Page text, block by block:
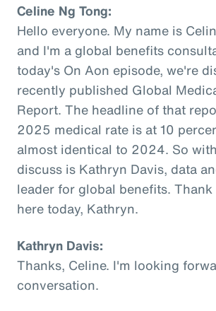
Celine Ng Tong:
Hello everyone. My name is
and I'm a global benefits
today's On Aon episode, we're
recently published Global
Report. The headline of that
2025 medical rate is at 10
almost identical to 2024. So
discuss is Kathryn Davis, data
leader for global benefits.
here today, Kathryn.
Kathryn Davis:
Thanks, Celine. I'm looking
conversation.